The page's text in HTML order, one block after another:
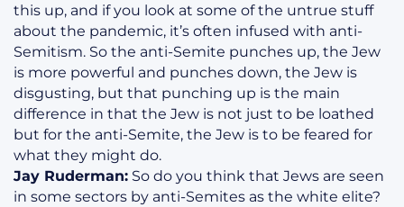
this up, and if you look at some of the untrue stuff
about the pandemic, it’s often infused with anti-
Semitism. So the anti-Semite punches up, the Jew
is more powerful and punches down, the Jew is
disgusting, but that punching up is the main
difference in that the Jew is not just to be loathed
but for the anti-Semite, the Jew is to be feared for
what they might do.
Jay Ruderman: So do you think that Jews are seen
in some sectors by anti-Semites as the white elite?